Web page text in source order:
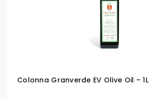
Colonna Granverde EV Olive Oil – 1L